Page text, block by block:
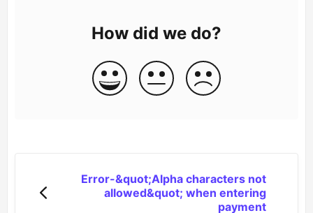
How did we do?
Error-&quot;Alpha characters not
allowed&quot; when entering
payment